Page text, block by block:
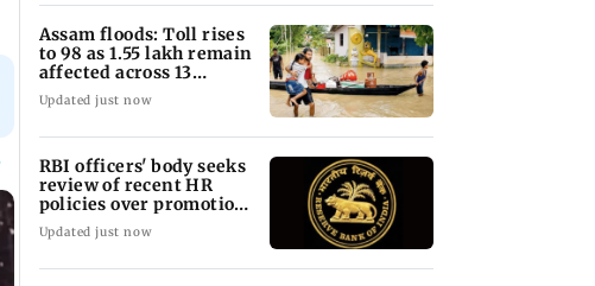
Assam floods: Toll rises
to 98 as 1.55 lakh remain
affected across 13
districts
Updated just now
RBI officers' body seeks
review of recent HR
policies over promotion
concerns
Updated just now